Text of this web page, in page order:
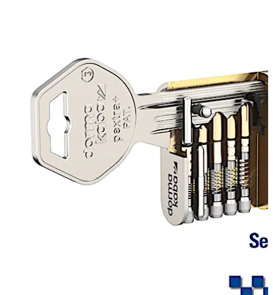
turned completely in both directions.
As part of dormakaba’s continual focus on product
development, pextra+ now features our latest
advancement “EKE” (Easy Key Entry)
EKE has been specifically developed to enhance the
performance of our most complex serrated key system
whilst still offering the highest levels of security and
certifications. The precision milled EKE ramp effortlessly
Move forward